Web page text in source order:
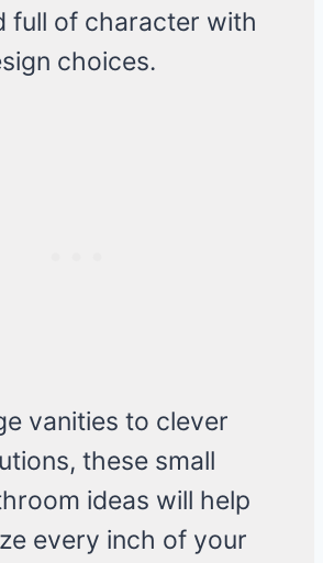
full of character with
choices.
vanities to clever
these small
ideas will help
every inch of your